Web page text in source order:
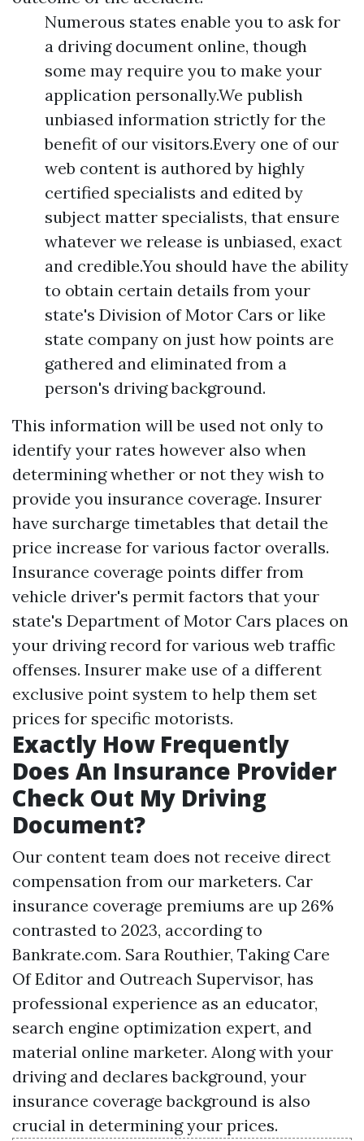
Numerous states enable you to ask for
a driving document online, though
some may require you to make your
application personally.We publish
unbiased information strictly for the
benefit of our visitors.Every one of our
web content is authored by highly
certified specialists and edited by
subject matter specialists, that ensure
whatever we release is unbiased, exact
and credible.You should have the ability
to obtain certain details from your
state's Division of Motor Cars or like
state company on just how points are
gathered and eliminated from a
person's driving background.
This information will be used not only to
identify your rates however also when
determining whether or not they wish to
provide you insurance coverage. Insurer
have surcharge timetables that detail the
price increase for various factor overalls.
Insurance coverage points differ from
vehicle driver's permit factors that your
state's Department of Motor Cars places on
your driving record for various web traffic
offenses. Insurer make use of a different
exclusive point system to help them set
prices for specific motorists.
Exactly How Frequently
Does An Insurance Provider
Check Out My Driving
Document?
Our content team does not receive direct
compensation from our marketers. Car
insurance coverage premiums are up 26%
contrasted to 2023, according to
Bankrate.com. Sara Routhier, Taking Care
Of Editor and Outreach Supervisor, has
professional experience as an educator,
search engine optimization expert, and
material online marketer. Along with your
driving and declares background, your
insurance coverage background is also
crucial in determining your prices.